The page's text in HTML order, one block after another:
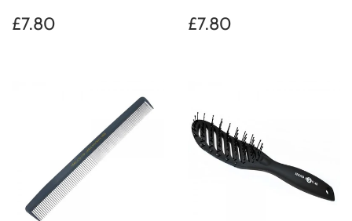
Regular
price
£7.80 Regular
price
£7.80